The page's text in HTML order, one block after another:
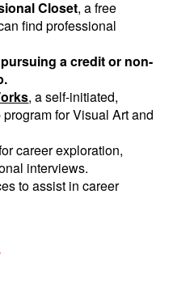
Closet, a free
find professional
pursuing a credit or non-
, a self-initiated,
for Visual Art and
career exploration,
interviews.
to assist in career